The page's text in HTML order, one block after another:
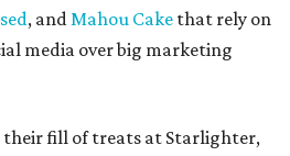
, andMahou Cake that rely on
media over big marketing
their fill of treats at Starlighter,